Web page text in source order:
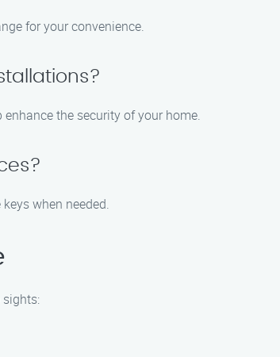
for your convenience.
the security of your home.
when needed.